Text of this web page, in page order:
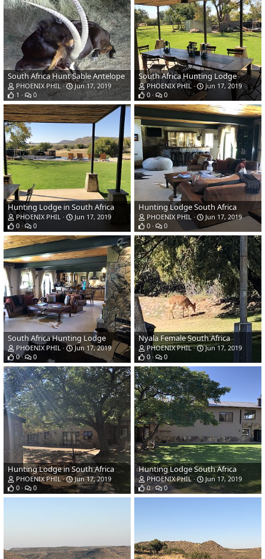
South Africa Hunt Sable Antelope
PHOENIX PHIL
Jun 17, 2019
1
0
South Africa Hunting Lodge
PHOENIX PHIL
Jun 17, 2019
0
0
Hunting Lodge in South Africa
PHOENIX PHIL
Jun 17, 2019
0
0
Hunting Lodge South Africa
PHOENIX PHIL
Jun 17, 2019
0
0
South Africa Hunting Lodge
PHOENIX PHIL
Jun 17, 2019
0
0
Nyala Female South Africa
PHOENIX PHIL
Jun 17, 2019
0
0
Hunting Lodge in South Africa
PHOENIX PHIL
Jun 17, 2019
0
0
Hunting Lodge South Africa
PHOENIX PHIL
Jun 17, 2019
0
0